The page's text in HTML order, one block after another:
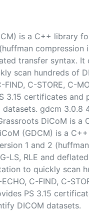
is a C++ library
compression
transfer syntax.
scan hundreds of
C-STORE, C-
3.15 certificates and
gdcm 3.0.8
DiCoM is a
(GDCM) is a
1 and 2
LS, RLE and
to quickly scan
C-FIND, C-
PS 3.15
DICOM datasets.